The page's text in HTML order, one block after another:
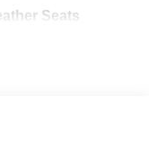
Seats